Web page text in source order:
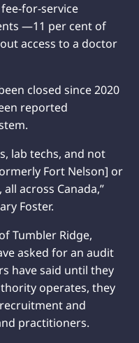
for-service
—11 per cent of
access to a doctor
closed since 2020
reported
lab techs, and not
Fort Nelson] or
across Canada,”
Foster.
Tumbler Ridge,
asked for an audit
have said until they
operates, they
and
practitioners.